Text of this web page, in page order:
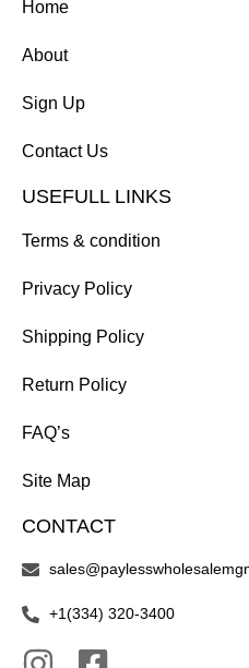
Home
About
Sign Up
Contact Us
USEFULL LINKS
Terms & condition
Privacy Policy
Shipping Policy
Return Policy
FAQ’s
Site Map
CONTACT
+1(334) 320-3400